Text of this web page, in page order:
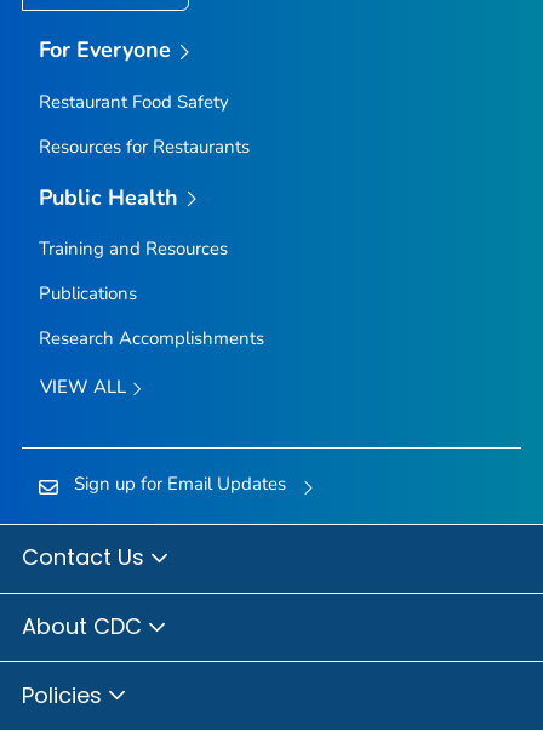
For Everyone
Restaurant Food Safety
Resources for Restaurants
Public Health
Training and Resources
Publications
Research Accomplishments
VIEW ALL
Sign up for Email Updates
Contact Us
About CDC
Policies